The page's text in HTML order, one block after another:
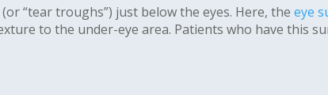
“tear troughs”) just below the eyes. Here, theeye
to the under-eye area. Patients who have this